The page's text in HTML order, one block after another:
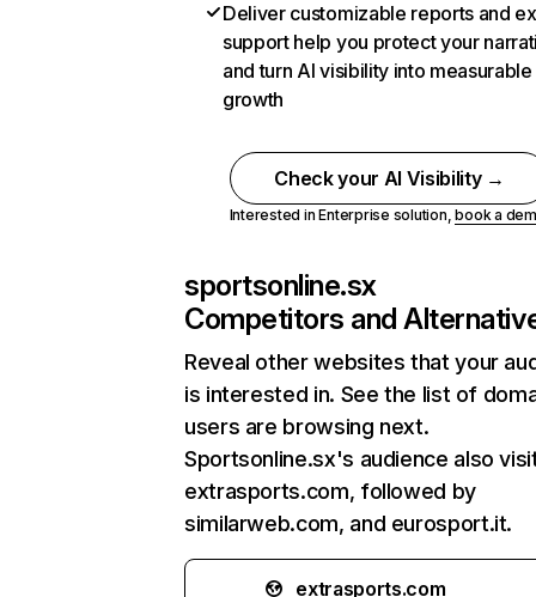
Deliver customizable reports and
support help you protect your
and turn AI visibility into measurable
growth
Check your AI Visibility →
Interested in Enterprise solution,book a
sportsonline.sx
Competitors and
Reveal other websites that your
is interested in. See the list of
users are browsing next.
Sportsonline.sx's audience also
extrasports.com, followed by
similarweb.com, and eurosport.it.
extrasports.com